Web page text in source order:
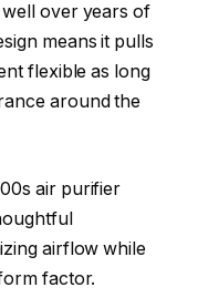
over years of
means it pulls
flexible as long
around the
air purifier
airflow while
factor.